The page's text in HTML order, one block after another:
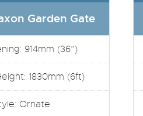
Garden Gate
914mm (36”)
1830mm (6ft)
Ornate